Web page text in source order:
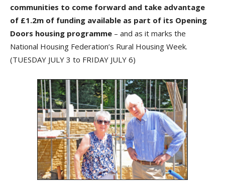
communities to come forward and take advantage
of £1.2m of funding available as part of its Opening
Doors housing programme – and as it marks the
National Housing Federation’s Rural Housing Week.
(TUESDAY JULY 3 to FRIDAY JULY 6)